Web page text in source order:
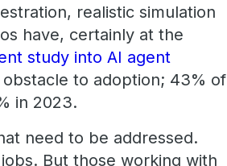
realistic simulation
have, certainly at the
study into AI agent
to adoption; 43% of
in 2023.
need to be addressed.
But those working with